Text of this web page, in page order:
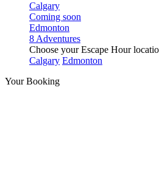
Calgary
Coming soon
Edmonton
8 Adventures
Choose your Escape Hour
Calgary Edmonton
Your Booking